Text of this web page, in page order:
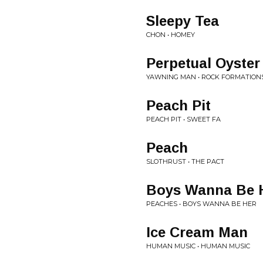
Sleepy Tea
CHON • HOMEY
Perpetual Oyster
YAWNING MAN • ROCK
Peach Pit
PEACH PIT • SWEET FA
Peach
SLOTHRUST • THE PACT
Boys Wanna Be
PEACHES • BOYS WANNA BE HER
Ice Cream Man
HUMAN MUSIC • HUMAN MUSIC